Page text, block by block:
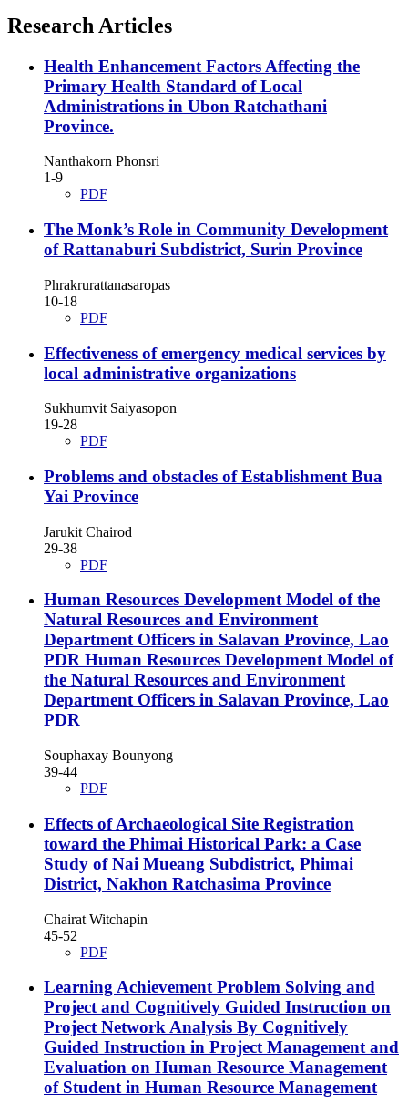
Research Articles
Health Enhancement Factors Affecting the
Primary Health Standard of Local
Administrations in Ubon Ratchathani
Province.
Nanthakorn Phonsri
1-9
PDF
The Monk’s Role in Community Development
of Rattanaburi Subdistrict, Surin Province
Phrakrurattanasaropas
10-18
PDF
Effectiveness of emergency medical services by
local administrative organizations
Sukhumvit Saiyasopon
19-28
PDF
Problems and obstacles of Establishment Bua
Yai Province
Jarukit Chairod
29-38
PDF
Human Resources Development Model of the
Natural Resources and Environment
Department Officers in Salavan Province, Lao
PDR Human Resources Development Model of
the Natural Resources and Environment
Department Officers in Salavan Province, Lao
PDR
Souphaxay Bounyong
39-44
PDF
Effects of Archaeological Site Registration
toward the Phimai Historical Park: a Case
Study of Nai Mueang Subdistrict, Phimai
District, Nakhon Ratchasima Province
Chairat Witchapin
45-52
PDF
Learning Achievement Problem Solving and
Project and Cognitively Guided Instruction on
Project Network Analysis By Cognitively
Guided Instruction in Project Management and
Evaluation on Human Resource Management
of Student in Human Resource Management